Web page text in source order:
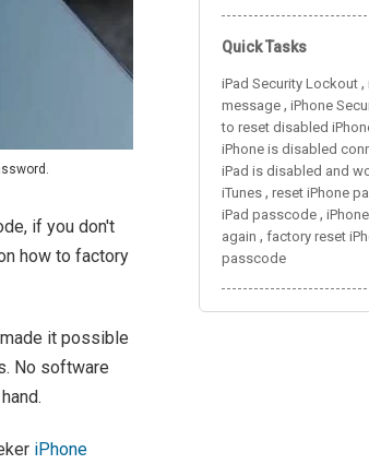
if you don't
how to factory
it possible
No software
iPhone
Quick Tasks
iPad Security Lockout ,
message , iPhone
to reset disabled
iPhone is disabled
iPad is disabled and
iTunes , reset iPhone
iPad passcode ,
again , factory reset
passcode